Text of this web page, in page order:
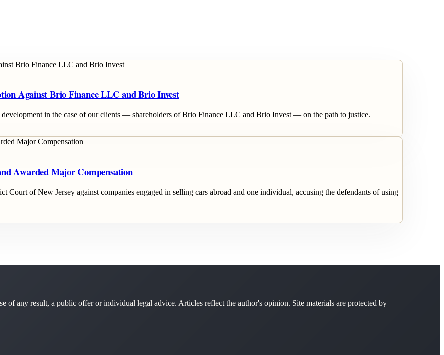
Against Brio Finance LLC and Brio Invest
development in the case of our clients — shareholders of Brio Finance LLC and Brio Invest — on the path to justice.
Awarded Major Compensation
of New Jersey against companies engaged in selling cars abroad and one individual, accusing the defendants of using
of any result, a public offer or individual legal advice. Articles reflect the author's opinion. Site materials are protected by